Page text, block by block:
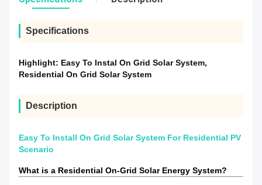
Specifications
Highlight: Easy To Instal On Grid Solar System,
Residential On Grid Solar System
Description
Easy To Install On Grid Solar System For Residential PV
Scenario
What is a Residential On-Grid Solar Energy System?